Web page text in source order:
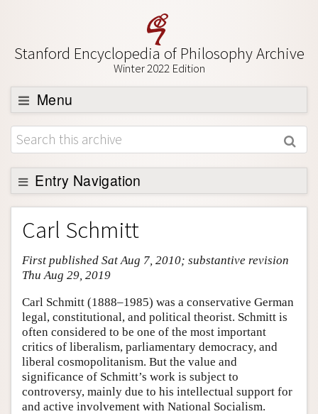
Stanford Encyclopedia of Philosophy Archive
Winter 2022 Edition
Menu
Browse
About
Support SEP
Entry Navigation
Entry Contents
Bibliography
Academic Tools
Friends PDF Preview
Author and Citation Info
Carl Schmitt
First published Sat Aug 7, 2010; substantive revision
Thu Aug 29, 2019
Carl Schmitt (1888–1985) was a conservative German
legal, constitutional, and political theorist. Schmitt is
often considered to be one of the most important
critics of liberalism, parliamentary democracy, and
liberal cosmopolitanism. But the value and
significance of Schmitt’s work is subject to
controversy, mainly due to his intellectual support for
and active involvement with National Socialism.